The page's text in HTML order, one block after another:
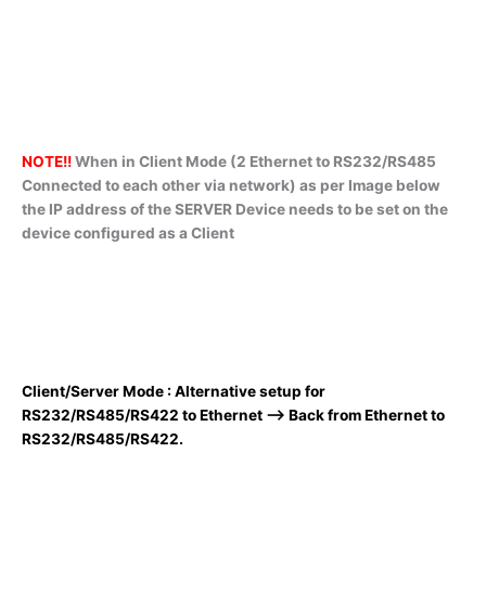
NOTE!!When in Client Mode (2 Ethernet to RS232/RS485
Connected to each other via network) as per Image below
the IP address of the SERVER Device needs to be set on the
device configured as a Client
Client/Server Mode : Alternative setup for
RS232/RS485/RS422 to Ethernet –> Back from Ethernet to
RS232/RS485/RS422.